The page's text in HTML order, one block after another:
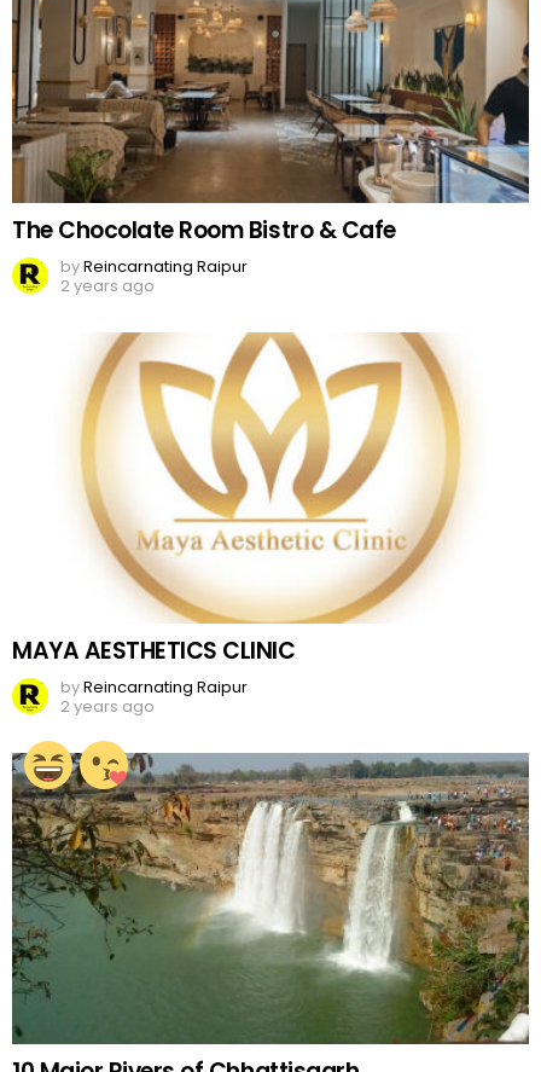
The Chocolate Room Bistro & Cafe
byReincarnating Raipur
2 years ago
MAYA AESTHETICS CLINIC
byReincarnating Raipur
2 years ago